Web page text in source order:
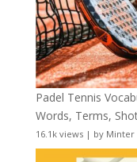
Padel Tennis
Words, Terms,
16.1k views| by Minter